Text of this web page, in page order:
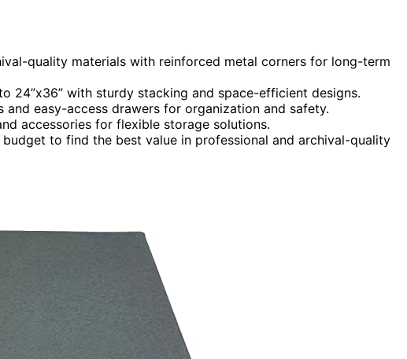
quality materials with reinforced metal corners for long-term
24”x36” with sturdy stacking and space-efficient designs.
easy-access drawers for organization and safety.
accessories for flexible storage solutions.
to find the best value in professional and archival-quality